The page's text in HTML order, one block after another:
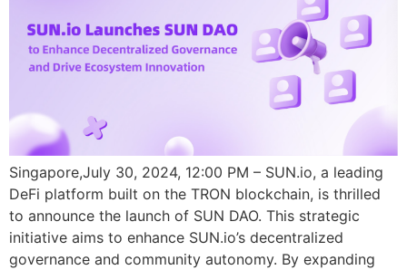
Singapore,July 30, 2024, 12:00 PM – SUN.io, a leading
DeFi platform built on the TRON blockchain, is thrilled
to announce the launch of SUN DAO. This strategic
initiative aims to enhance SUN.io’s decentralized
governance and community autonomy. By expanding